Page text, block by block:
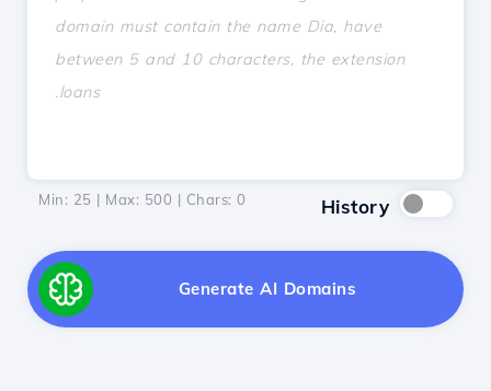
Min: 25 | Max: 500 | Chars: 0 History
Generate AI Domains